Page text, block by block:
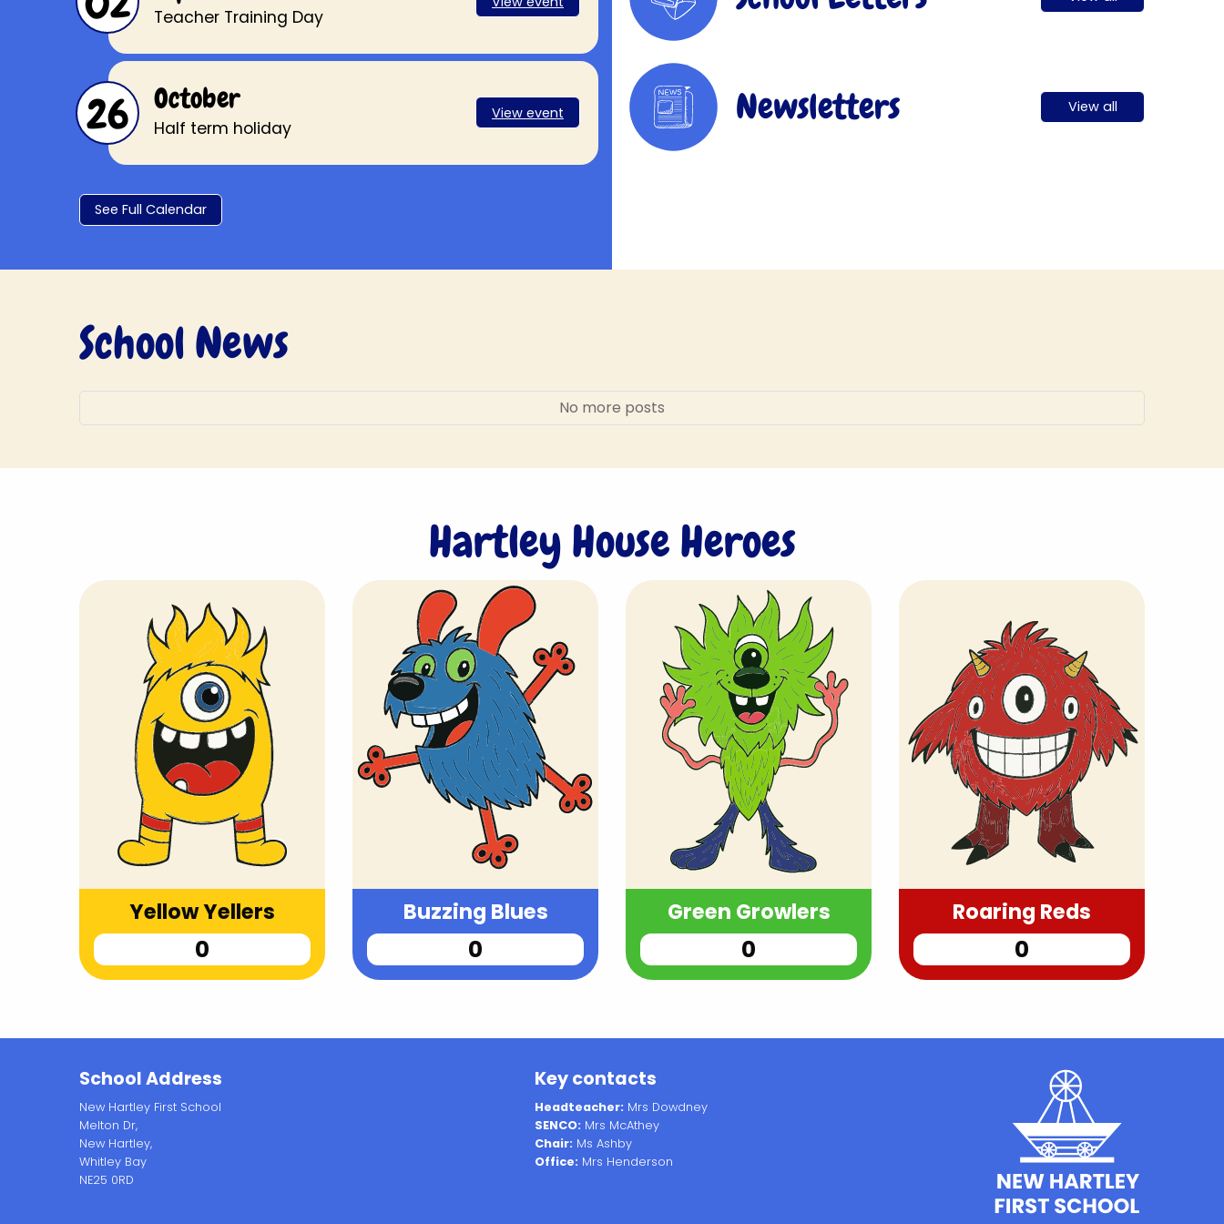
Teacher Training Day
26 October
Half term holiday
View event
See Full Calendar
Newsletters View all
School News
No more posts
Hartley House Heroes
Yellow Yellers Buzzing Blues Green Growlers Roaring Reds
School Address
New Hartley First School
Melton Dr,
New Hartley,
Whitley Bay
NE25 0RD
Key contacts
Headteacher: Mrs Dowdney
SENCO: Mrs McAthey
Chair: Ms Ashby
Office: Mrs Henderson